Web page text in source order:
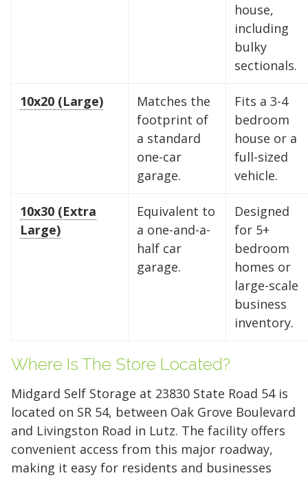
house,
including
bulky
sectionals.
10x20 (Large)
Matches the
footprint of
a standard
one-car
garage.
Fits a 3-4
bedroom
house or a
full-sized
vehicle.
10x30 (Extra
Large)
Equivalent to
a one-and-a-
half car
garage.
Designed
for 5+
bedroom
homes or
large-scale
business
inventory.
Where Is The Store Located?
Midgard Self Storage at 23830 State Road 54 is
located on SR 54, between Oak Grove Boulevard
and Livingston Road in Lutz. The facility offers
convenient access from this major roadway,
making it easy for residents and businesses